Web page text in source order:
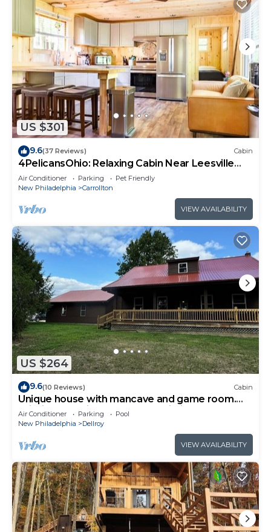
US $301
9.6(37 Reviews) Cabin
4PelicansOhio: Relaxing Cabin Near Leesville
Lake ~Pets Welcome~ 2 Queens & 1F
Air Conditioner Parking
Pet Friendly
New Philadelphia
Carrollton
VIEW AVAILABILITY
US $264
9.6(10 Reviews) Cabin
Unique house with mancave and game room.
Wildlife, pet friendly, hot tub, Wi-Fi!
Air Conditioner Parking
Pool
New Philadelphia
Dellroy
VIEW AVAILABILITY